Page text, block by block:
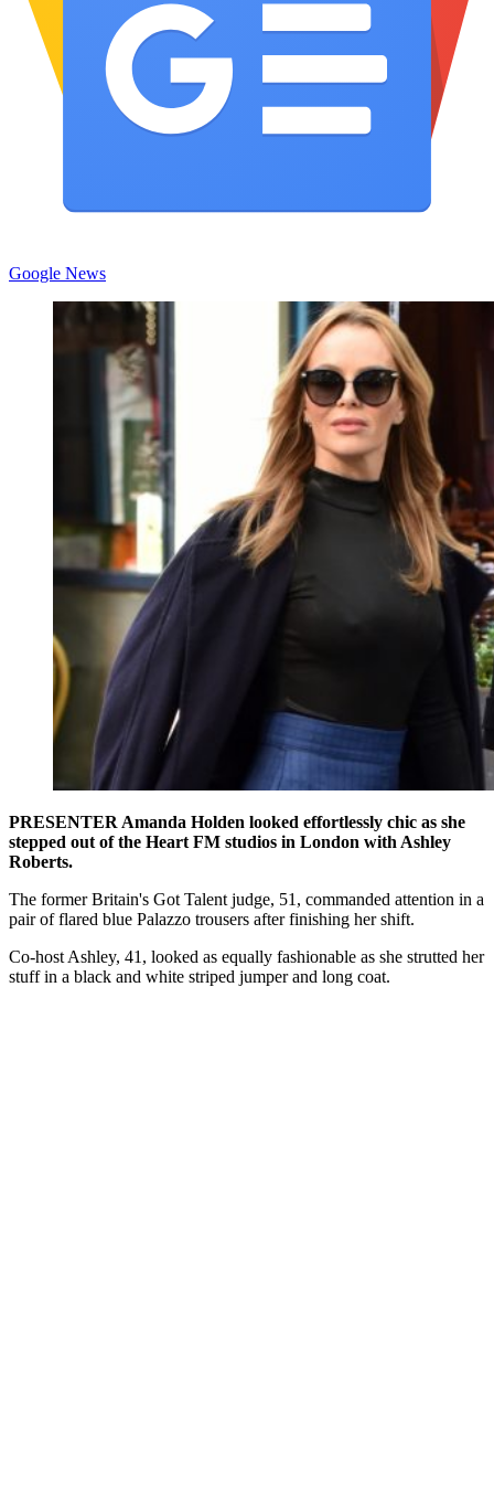
Google News
PRESENTER Amanda Holden looked effortlessly chic as she
stepped out of the Heart FM studios in London with Ashley
Roberts.
The former Britain's Got Talent judge, 51, commanded attention in a
pair of flared blue Palazzo trousers after finishing her shift.
Co-host Ashley, 41, looked as equally fashionable as she strutted her
stuff in a black and white striped jumper and long coat.